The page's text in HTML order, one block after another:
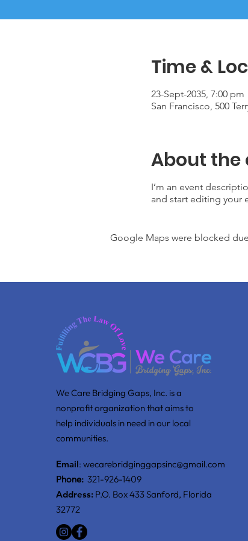
Time &
23-Sept-2035, 7:00 pm
San Francisco, 500
About the
I’m an event
and start editing your
Google Maps were blocked
We Care Bridging Gaps, Inc. is a
nonprofit organization that aims to
help individuals in need in our local
communities.
Email: wecarebridginggapsinc@gmail.com
Phone: 321-926-1409
Address: P.O. Box 433 Sanford, Florida
32772